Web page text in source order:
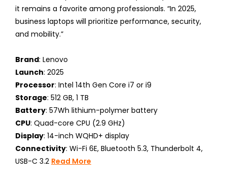
it remains a favorite among professionals. “In 2025,
business laptops will prioritize performance, security,
and mobility.”
Brand: Lenovo
Launch: 2025
Processor: Intel 14th Gen Core i7 or i9
Storage: 512 GB, 1 TB
Battery: 57Wh lithium-polymer battery
CPU: Quad-core CPU (2.9 GHz)
Display: 14-inch WQHD+ display
Connectivity: Wi-Fi 6E, Bluetooth 5.3, Thunderbolt 4,
USB-C 3.2 Read More